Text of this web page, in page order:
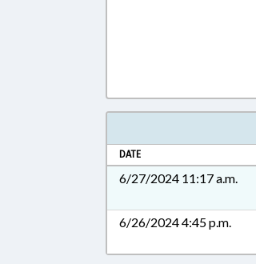
DATE
6/27/2024 11:17 a.m.
6/26/2024 4:45 p.m.